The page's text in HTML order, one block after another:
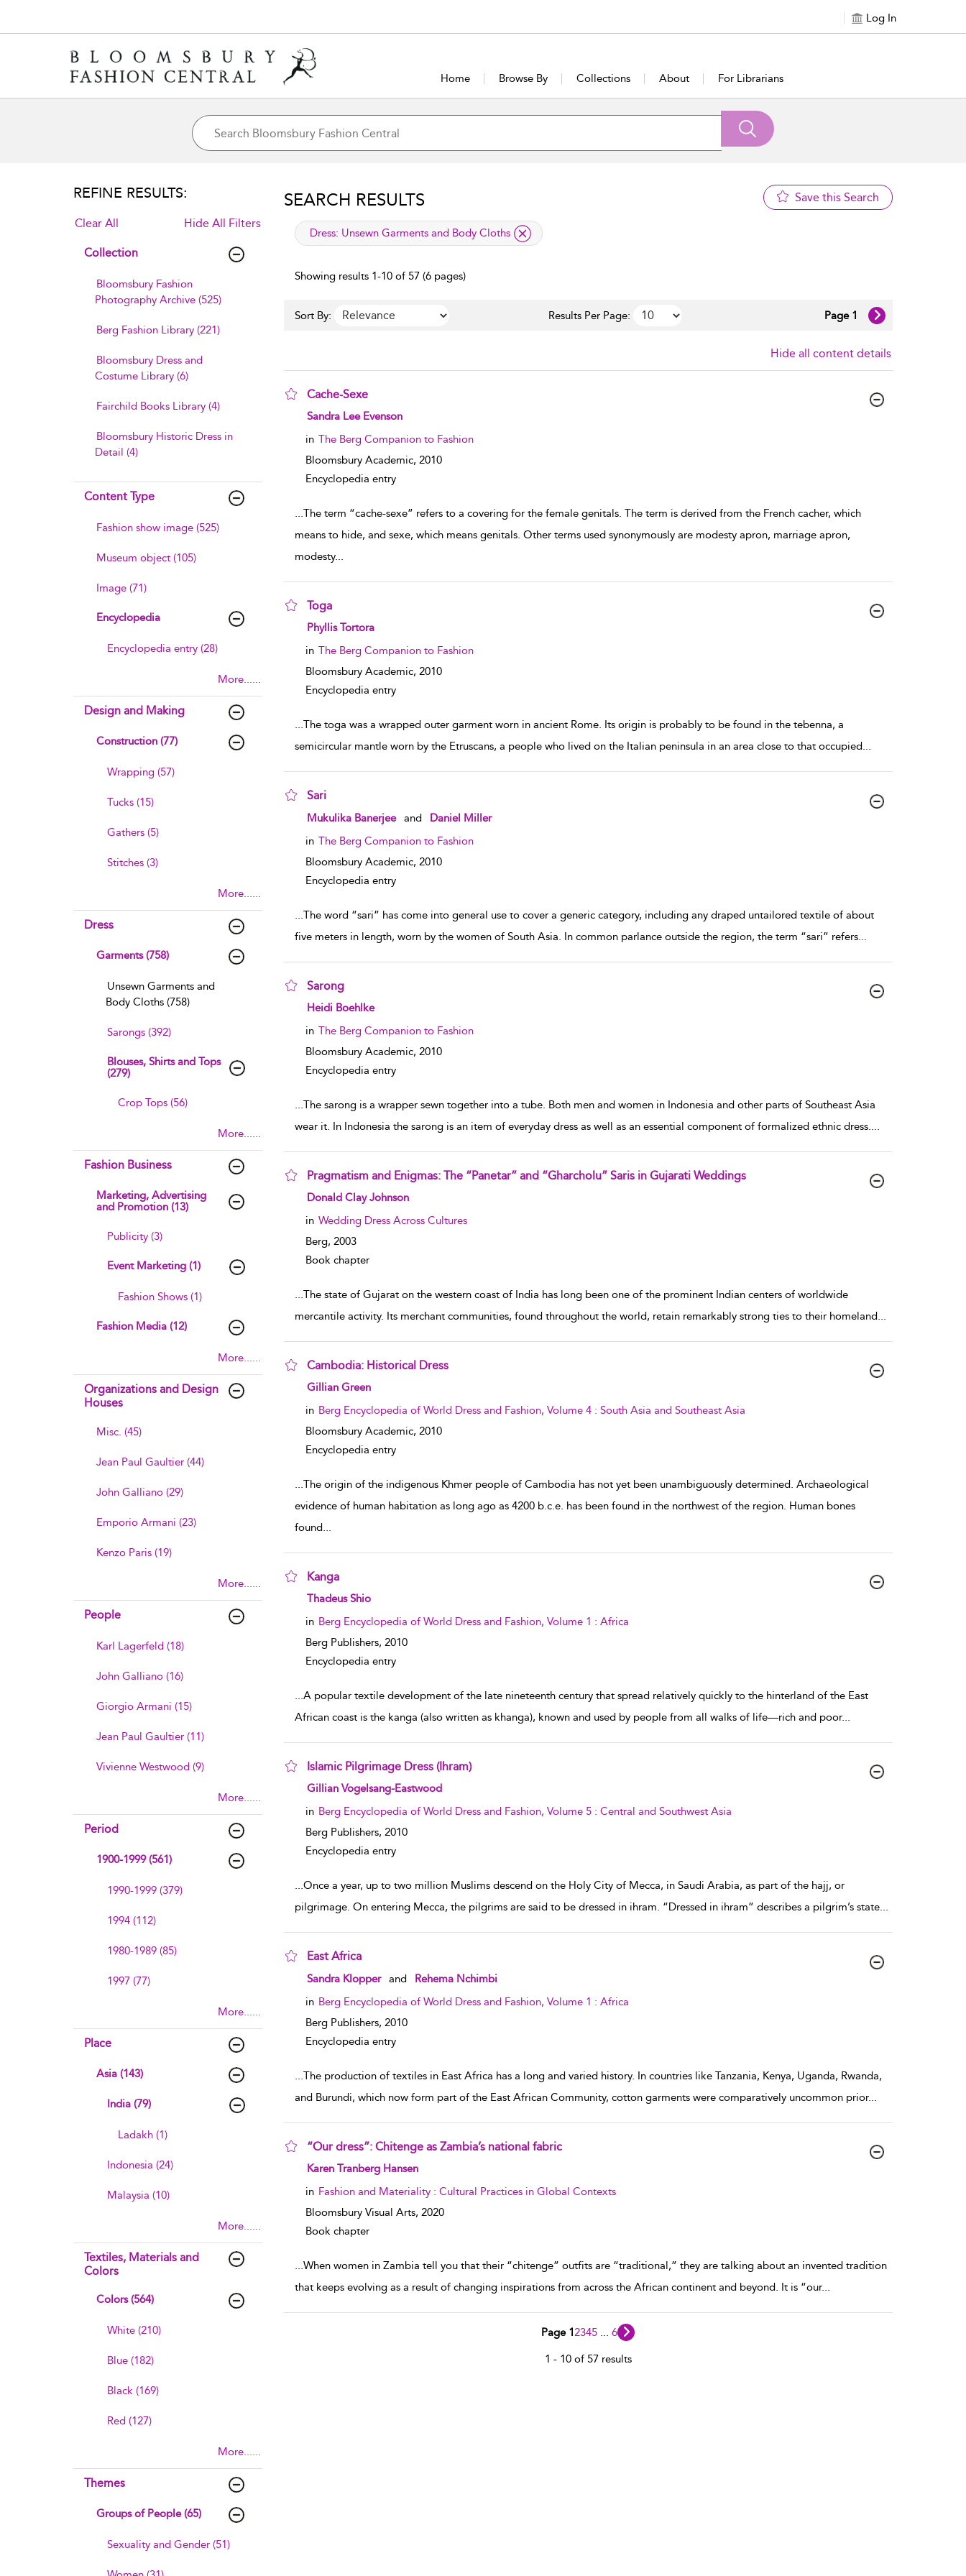
Log In
Home Browse By Collections About For Librarians
REFINE RESULTS:
Clear All Hide All Filters
Collection
Bloomsbury Fashion
Photography Archive (525)
Berg Fashion Library (221)
Bloomsbury Dress and
Costume Library (6)
Fairchild Books Library (4)
Bloomsbury Historic Dress in
Detail (4)
Content Type
Fashion show image (525)
Museum object (105)
Image (71)
Encyclopedia
Encyclopedia entry (28)
More......
Design and Making
Construction (77)
Wrapping (57)
Tucks (15)
Gathers (5)
Stitches (3)
More......
Dress
Garments (758)
Unsewn Garments and
Body Cloths (758)
Sarongs (392)
Blouses, Shirts and Tops
(279)
Crop Tops (56)
More......
Fashion Business
Marketing, Advertising
and Promotion (13)
Publicity (3)
Event Marketing (1)
Fashion Shows (1)
Fashion Media (12)
More......
Organizations and Design
Houses
Misc. (45)
Jean Paul Gaultier (44)
John Galliano (29)
Emporio Armani (23)
Kenzo Paris (19)
More......
People
Karl Lagerfeld (18)
John Galliano (16)
Giorgio Armani (15)
Jean Paul Gaultier (11)
Vivienne Westwood (9)
More......
Period
1900-1999 (561)
1990-1999 (379)
1994 (112)
1980-1989 (85)
1997 (77)
More......
Place
Asia (143)
India (79)
Ladakh (1)
Indonesia (24)
Malaysia (10)
More......
Textiles, Materials and
Colors
Colors (564)
White (210)
Blue (182)
Black (169)
Red (127)
More......
Themes
Groups of People (65)
Sexuality and Gender (51)
SEARCH RESULTS Save this Search
applied filter
Dress: Unsewn Garments and Body Cloths
Showing results 1-10 of 57 (6 pages)
Sort By: Results Per Page: Page 1
Hide all content details
Cache-Sexe
show result details
Sandra Lee Evenson
in The Berg Companion to Fashion
Bloomsbury Academic, 2010
Encyclopedia entry
...The term “cache-sexe” refers to a covering for the female genitals. The term is derived from the French cacher, which
means to hide, and sexe, which means genitals. Other terms used synonymously are modesty apron, marriage apron,
modesty...
Toga
show result details
Phyllis Tortora
in The Berg Companion to Fashion
Bloomsbury Academic, 2010
Encyclopedia entry
...The toga was a wrapped outer garment worn in ancient Rome. Its origin is probably to be found in the tebenna, a
semicircular mantle worn by the Etruscans, a people who lived on the Italian peninsula in an area close to that occupied...
Sari
show result details
Mukulika Banerjee and
Daniel Miller
in The Berg Companion to Fashion
Bloomsbury Academic, 2010
Encyclopedia entry
...The word “sari” has come into general use to cover a generic category, including any draped untailored textile of about
five meters in length, worn by the women of South Asia. In common parlance outside the region, the term “sari” refers...
Sarong
show result details
Heidi Boehlke
in The Berg Companion to Fashion
Bloomsbury Academic, 2010
Encyclopedia entry
...The sarong is a wrapper sewn together into a tube. Both men and women in Indonesia and other parts of Southeast Asia
wear it. In Indonesia the sarong is an item of everyday dress as well as an essential component of formalized ethnic dress....
Pragmatism and Enigmas: The “Panetar” and “Gharcholu” Saris in Gujarati Weddings
show result details
Donald Clay Johnson
in Wedding Dress Across Cultures
Berg, 2003
Book chapter
...The state of Gujarat on the western coast of India has long been one of the prominent Indian centers of worldwide
mercantile activity. Its merchant communities, found throughout the world, retain remarkably strong ties to their homeland...
Cambodia: Historical Dress
show result details
Gillian Green
in Berg Encyclopedia of World Dress and Fashion, Volume 4 : South Asia and Southeast Asia
Bloomsbury Academic, 2010
Encyclopedia entry
...The origin of the indigenous Khmer people of Cambodia has not yet been unambiguously determined. Archaeological
evidence of human habitation as long ago as 4200 b.c.e. has been found in the northwest of the region. Human bones
found...
Kanga
show result details
Thadeus Shio
in Berg Encyclopedia of World Dress and Fashion, Volume 1 : Africa
Berg Publishers, 2010
Encyclopedia entry
...A popular textile development of the late nineteenth century that spread relatively quickly to the hinterland of the East
African coast is the kanga (also written as khanga), known and used by people from all walks of life—rich and poor...
Islamic Pilgrimage Dress (Ihram)
show result details
Gillian Vogelsang-Eastwood
in Berg Encyclopedia of World Dress and Fashion, Volume 5 : Central and Southwest Asia
Berg Publishers, 2010
Encyclopedia entry
...Once a year, up to two million Muslims descend on the Holy City of Mecca, in Saudi Arabia, as part of the hajj, or
pilgrimage. On entering Mecca, the pilgrims are said to be dressed in ihram. “Dressed in ihram” describes a pilgrim’s state...
East Africa
show result details
Sandra Klopper and
Rehema Nchimbi
in Berg Encyclopedia of World Dress and Fashion, Volume 1 : Africa
Berg Publishers, 2010
Encyclopedia entry
...The production of textiles in East Africa has a long and varied history. In countries like Tanzania, Kenya, Uganda, Rwanda,
and Burundi, which now form part of the East African Community, cotton garments were comparatively uncommon prior...
“Our dress”: Chitenge as Zambia’s national fabric
show result details
Karen Tranberg Hansen
in Fashion and Materiality : Cultural Practices in Global Contexts
Bloomsbury Visual Arts, 2020
Book chapter
...When women in Zambia tell you that their “chitenge” outfits are “traditional,” they are talking about an invented tradition
that keeps evolving as a result of changing inspirations from across the African continent and beyond. It is “our...
Page 12345 6
1 - 10 of 57 results